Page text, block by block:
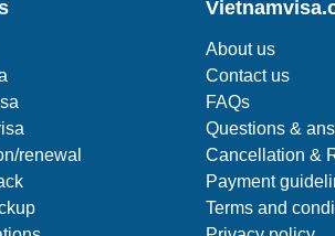
renewal
About us
Contact us
FAQs
Questions &
Cancellation &
Payment
Terms and